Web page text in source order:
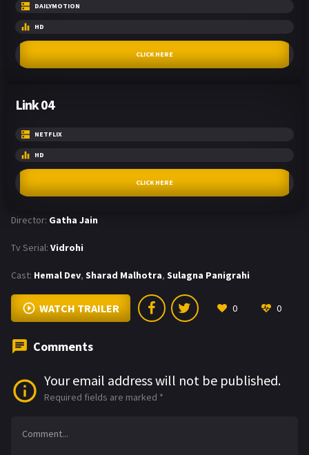
DAILYMOTION
HD
CLICK HERE
Link 04
NETFLIX
HD
CLICK HERE
Director: Gatha Jain
Tv Serial: Vidrohi
Cast: Hemal Dev, Sharad Malhotra, Sulagna Panigrahi
WATCH TRAILER 0 0
Comments
Your email address will not be published.
Required fields are marked *